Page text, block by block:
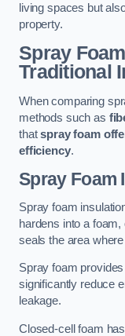
living spaces but
property.
Spray
Traditional
When comparing
methods such as
thatspray foam
efficiency.
Spray Foam
Spray foam
hardens into a
seals the area where
Spray foam
significantly reduce
leakage.
Closed-cell foam